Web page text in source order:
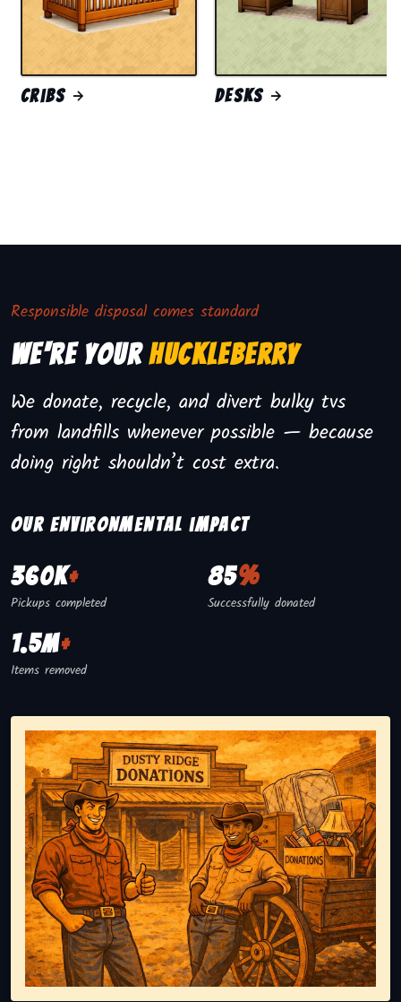
Cribs Desks
Responsible disposal comes standard
We're YourHuckleberry
We donate, recycle, and divert bulky tvs
from landfills whenever possible — because
doing right shouldn’t cost extra.
Our environmental impact
360K+
Pickups completed
85%
Successfully donated
1.5M+
Items removed
Representing responsible tv disposal, showing